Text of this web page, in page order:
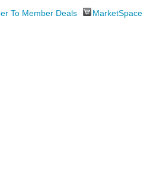
To Member Deals MarketSpace